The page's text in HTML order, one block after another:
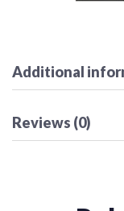
Additional
Reviews (0)